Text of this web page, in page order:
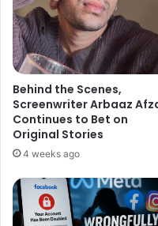
decent cop role which
original film. Now we
character of Anil Kapoor
claimed that the makers
ladies.
The final cast hasn’t
Kapoor will get the way in
Behind the Scenes,
Screenwriter Arbaaz
Continues to Bet on
Original Stories
4 weeks ago